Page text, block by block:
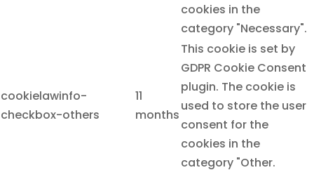
cookies in the
category "Necessary".
cookielawinfo-
checkbox-others
11
months
This cookie is set by
GDPR Cookie Consent
plugin. The cookie is
used to store the user
consent for the
cookies in the
category "Other.